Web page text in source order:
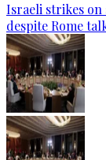
Israeli strikes
despite Rome